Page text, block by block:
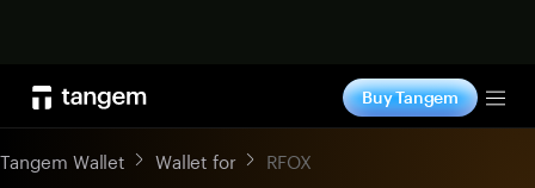
Buy Tangem
Tangem Wallet Wallet for RFOX